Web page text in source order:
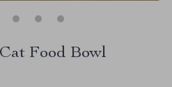
Food Bowl